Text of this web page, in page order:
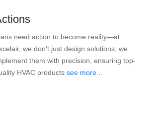
need action to become reality—at
we don’t just design solutions; we
them with precision, ensuring top-
HVAC products see more...